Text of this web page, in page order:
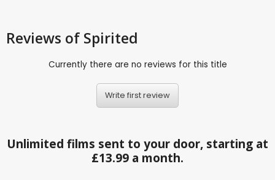
Reviews of Spirited
Currently there are no reviews for this title
Write first review
Unlimited films sent to your door, starting at
£13.99 a month.